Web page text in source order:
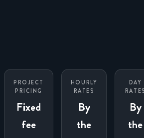
PROJECT
PRICING
Fixed
fee
HOURLY
RATES
By
the
DAY
By
the